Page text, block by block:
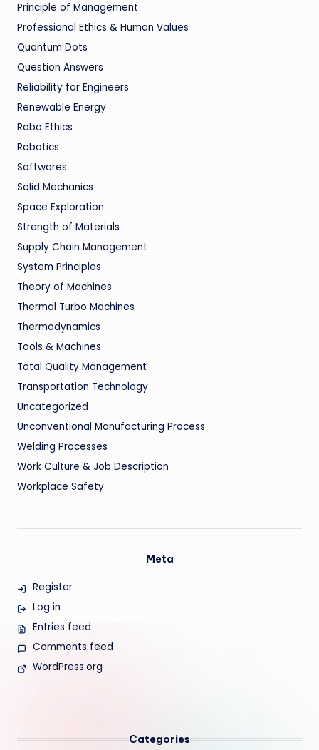
Principle of Management
Professional Ethics & Human Values
Quantum Dots
Question Answers
Reliability for Engineers
Renewable Energy
Robo Ethics
Robotics
Softwares
Solid Mechanics
Space Exploration
Strength of Materials
Supply Chain Management
System Principles
Theory of Machines
Thermal Turbo Machines
Thermodynamics
Tools & Machines
Total Quality Management
Transportation Technology
Uncategorized
Unconventional Manufacturing Process
Welding Processes
Work Culture & Job Description
Workplace Safety
Meta
Register
Log in
Entries feed
Comments feed
WordPress.org
Categories